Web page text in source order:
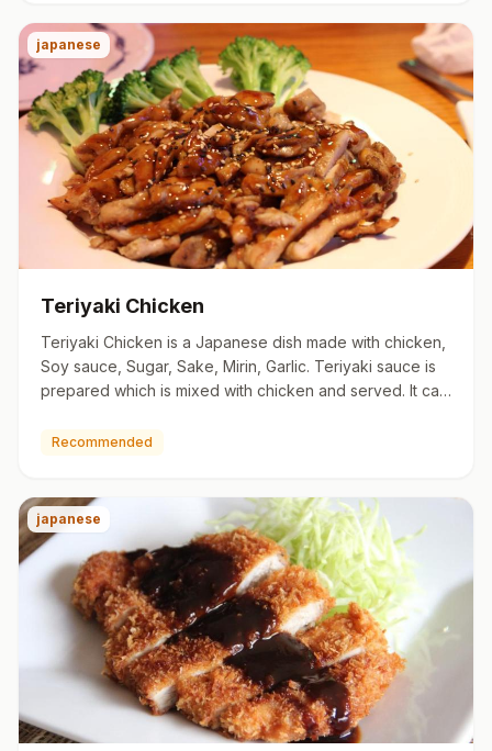
japanese
Teriyaki Chicken
Teriyaki Chicken is a Japanese dish made with chicken,
Soy sauce, Sugar, Sake, Mirin, Garlic. Teriyaki sauce is
prepared which is mixed with chicken and served. It can
Recommended
japanese